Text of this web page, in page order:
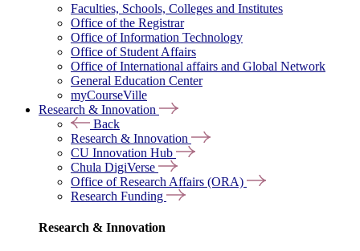
Faculties, Schools, Colleges and Institutes
Office of the Registrar
Office of Information Technology
Office of Student Affairs
Office of International affairs and Global Network
General Education Center
myCourseVille
Research & Innovation
Back
Research & Innovation
CU Innovation Hub
Chula DigiVerse
Office of Research Affairs (ORA)
Research Funding
Research & Innovation